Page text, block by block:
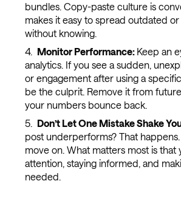
bundles. Copy-paste culture is
makes it easy to spread outdated
without knowing.
Monitor Performance: Keep an
analytics. If you see a sudden,
or engagement after using a
be the culprit. Remove it from
your numbers bounce back.
Don’t Let One Mistake Shake
post underperforms? That
move on. What matters most is that
attention, staying informed, and
needed.